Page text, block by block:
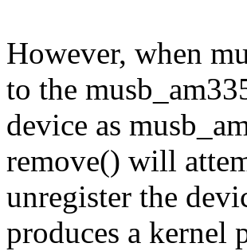
However, when
to the
device as
remove() will
unregister the
produces a kernel